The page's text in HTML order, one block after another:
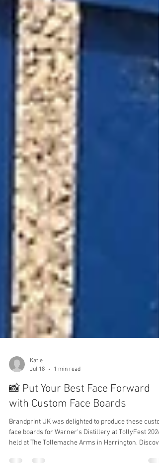
Katie
Jul 18
1 min read
📸 Put Your Best Face Forward
with Custom Face Boards
face boards for Warner's Distillery at TollyFest 2026,